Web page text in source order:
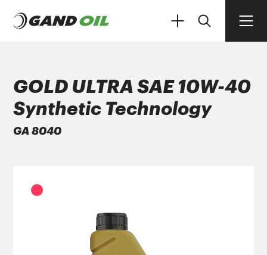
PRODUCTS
GOLD ULTRA SAE 10W-40
Synthetic Technology
GA 8040